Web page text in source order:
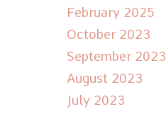
February 2025
October 2023
September 2023
August 2023
July 2023